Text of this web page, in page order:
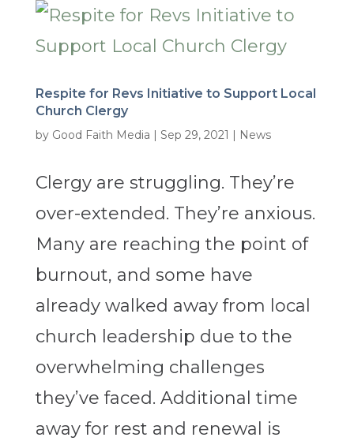
Respite for Revs Initiative to Support Local
Church Clergy
by Good Faith Media | Sep 29, 2021 | News
Clergy are struggling. They’re
over-extended. They’re anxious.
Many are reaching the point of
burnout, and some have
already walked away from local
church leadership due to the
overwhelming challenges
they’ve faced. Additional time
away for rest and renewal is